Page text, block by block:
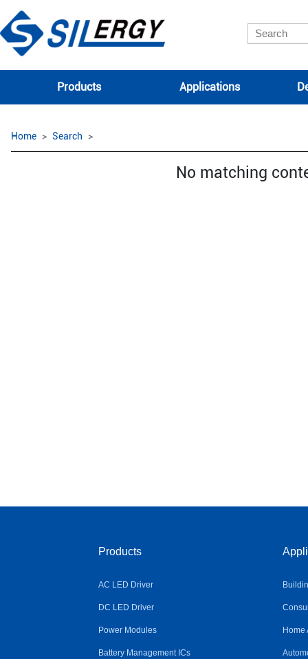
Products Applications
Home Search
No matching
Products
AC LED Driver
DC LED Driver
Power Modules
Battery Management ICs
Home